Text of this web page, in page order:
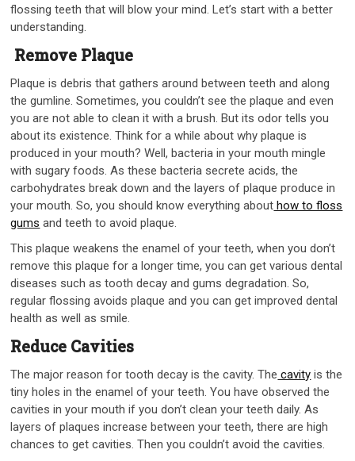
flossing teeth that will blow your mind. Let’s start with a better
understanding.
Remove Plaque
Plaque is debris that gathers around between teeth and along
the gumline. Sometimes, you couldn’t see the plaque and even
you are not able to clean it with a brush. But its odor tells you
about its existence. Think for a while about why plaque is
produced in your mouth? Well, bacteria in your mouth mingle
with sugary foods. As these bacteria secrete acids, the
carbohydrates break down and the layers of plaque produce in
your mouth. So, you should know everything about how to floss
gums and teeth to avoid plaque.
This plaque weakens the enamel of your teeth, when you don’t
remove this plaque for a longer time, you can get various dental
diseases such as tooth decay and gums degradation. So,
regular flossing avoids plaque and you can get improved dental
health as well as smile.
Reduce Cavities
The major reason for tooth decay is the cavity. The cavity is the
tiny holes in the enamel of your teeth. You have observed the
cavities in your mouth if you don’t clean your teeth daily. As
layers of plaques increase between your teeth, there are high
chances to get cavities. Then you couldn’t avoid the cavities.